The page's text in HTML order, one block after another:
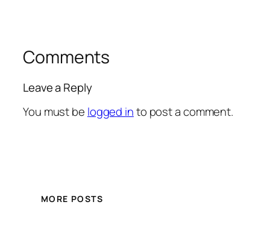
Comments
Leave a Reply
You must be logged into post a comment.
MORE POSTS